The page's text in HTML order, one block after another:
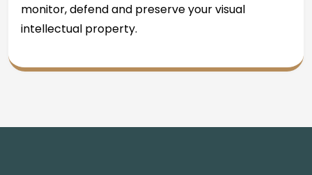
monitor, defend and preserve your visual
intellectual property.